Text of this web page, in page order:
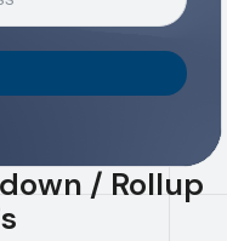
/ Rollup